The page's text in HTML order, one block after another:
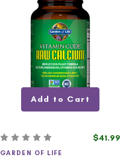
Add to Cart
$41.99
GARDEN OF LIFE